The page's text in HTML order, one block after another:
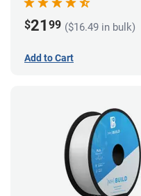
$21 99 ($16.49 in bulk)
Add to Cart